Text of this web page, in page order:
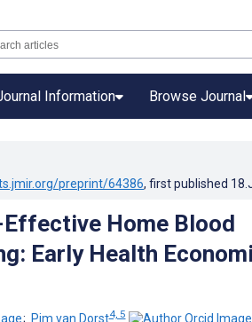
Information Browse Journal
preprint/64386, first published
Home Blood
Early Health
; Pim van Dorst4, 5